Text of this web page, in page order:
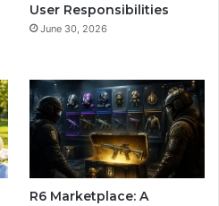
User Responsibilities
June 30, 2026
R6 Marketplace: A